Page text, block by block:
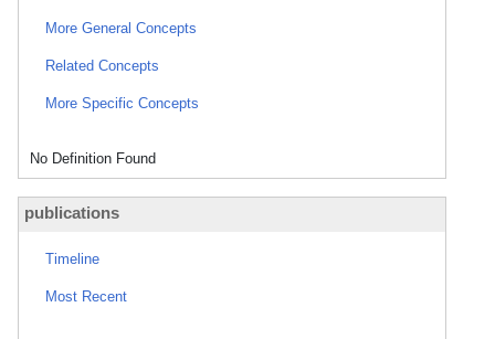
More General Concepts
Related Concepts
More Specific Concepts
No Definition Found
publications
Timeline
Most Recent